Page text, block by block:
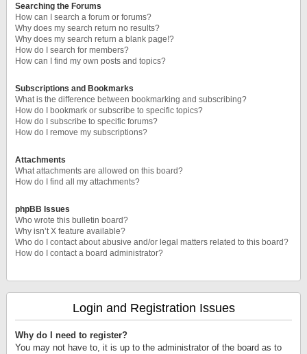
Searching the Forums
How can I search a forum or forums?
Why does my search return no results?
Why does my search return a blank page!?
How do I search for members?
How can I find my own posts and topics?
Subscriptions and Bookmarks
What is the difference between bookmarking and subscribing?
How do I bookmark or subscribe to specific topics?
How do I subscribe to specific forums?
How do I remove my subscriptions?
Attachments
What attachments are allowed on this board?
How do I find all my attachments?
phpBB Issues
Who wrote this bulletin board?
Why isn’t X feature available?
Who do I contact about abusive and/or legal matters related to this board?
How do I contact a board administrator?
Login and Registration Issues
Why do I need to register?
You may not have to, it is up to the administrator of the board as to